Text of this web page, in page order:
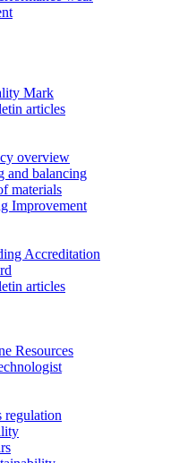
Mark
articles
overview
and balancing
materials
Improvement
Accreditation
articles
Resources